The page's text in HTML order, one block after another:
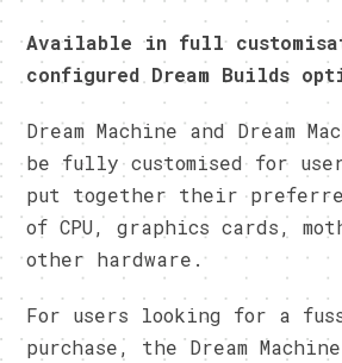
Available in full
configured Dream Builds
Dream Machine and Dream
be fully customised for
put together their
of CPU, graphics cards,
other hardware.
For users looking for a
purchase, the Dream